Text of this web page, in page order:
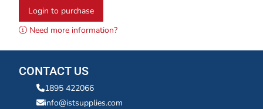
Login to purchase
Need more information?
CONTACT US
1895 422066
info@istsupplies.com